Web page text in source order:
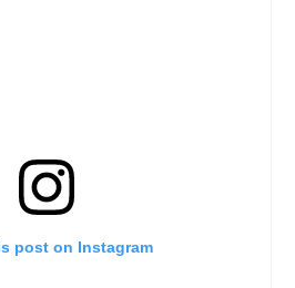
post on Instagram